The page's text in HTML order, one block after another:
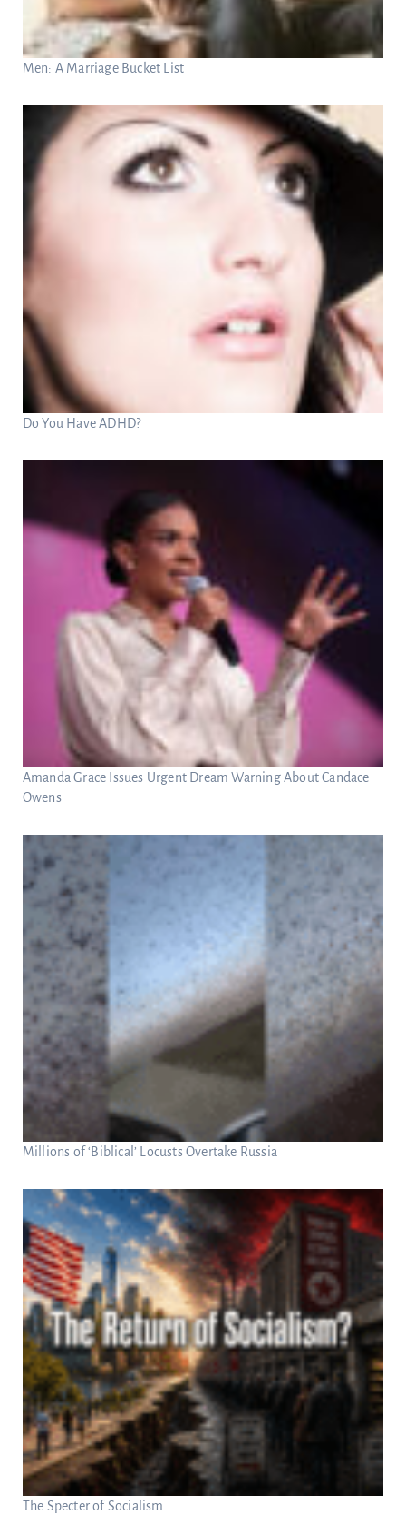
Men: A Marriage Bucket List
Do You Have ADHD?
Amanda Grace Issues Urgent Dream Warning About Candace
Owens
Millions of ‘Biblical’ Locusts Overtake Russia
The Specter of Socialism